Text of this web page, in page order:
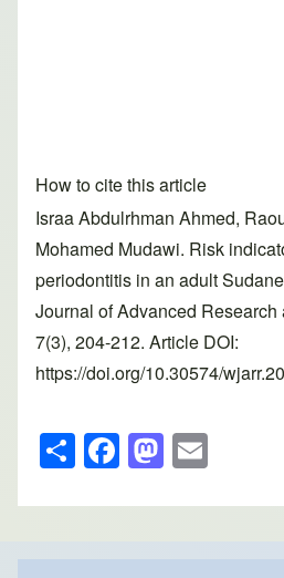
How to cite this article
Israa Abdulrhman Ahmed,
Mohamed Mudawi. Risk
periodontitis in an adult
Journal of Advanced
7(3), 204-212. Article DOI:
https://doi.org/10.30574/
S
h
ar
e
F
a
c
e
M
a
st
o
ail